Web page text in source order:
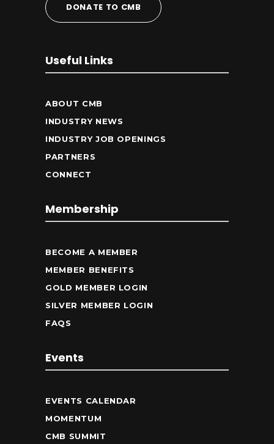
DONATE TO CMB
Useful Links
ABOUT CMB
INDUSTRY NEWS
INDUSTRY JOB OPENINGS
PARTNERS
CONNECT
Membership
BECOME A MEMBER
MEMBER BENEFITS
GOLD MEMBER LOGIN
SILVER MEMBER LOGIN
FAQS
Events
EVENTS CALENDAR
MOMENTUM
CMB SUMMIT